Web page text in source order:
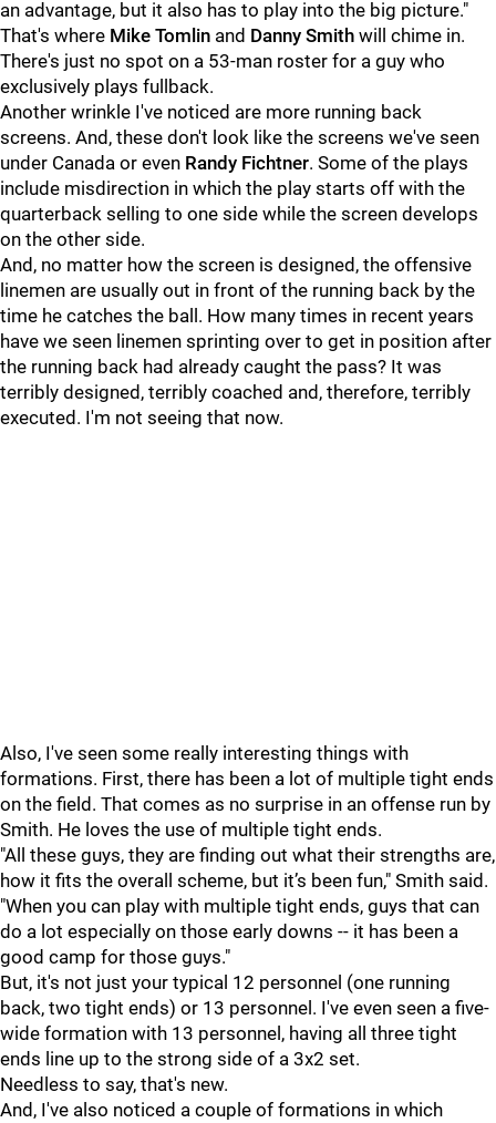
an advantage, but it also has to play into the big picture."
That's where Mike Tomlin and Danny Smith will chime in.
There's just no spot on a 53-man roster for a guy who
exclusively plays fullback.
Another wrinkle I've noticed are more running back
screens. And, these don't look like the screens we've seen
under Canada or even Randy Fichtner. Some of the plays
include misdirection in which the play starts off with the
quarterback selling to one side while the screen develops
on the other side.
And, no matter how the screen is designed, the offensive
linemen are usually out in front of the running back by the
time he catches the ball. How many times in recent years
have we seen linemen sprinting over to get in position after
the running back had already caught the pass? It was
terribly designed, terribly coached and, therefore, terribly
executed. I'm not seeing that now.
Also, I've seen some really interesting things with
formations. First, there has been a lot of multiple tight ends
on the field. That comes as no surprise in an offense run by
Smith. He loves the use of multiple tight ends.
"All these guys, they are finding out what their strengths are,
how it fits the overall scheme, but it’s been fun," Smith said.
"When you can play with multiple tight ends, guys that can
do a lot especially on those early downs -- it has been a
good camp for those guys."
But, it's not just your typical 12 personnel (one running
back, two tight ends) or 13 personnel. I've even seen a five-
wide formation with 13 personnel, having all three tight
ends line up to the strong side of a 3x2 set.
Needless to say, that's new.
And, I've also noticed a couple of formations in which